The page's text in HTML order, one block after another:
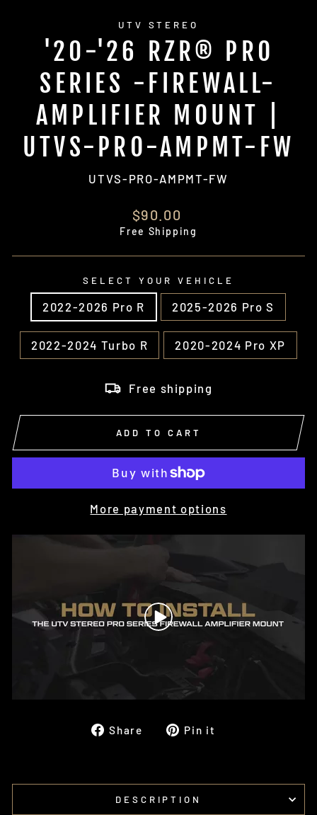
UTV STEREO
'20-'26 RZR® PRO
SERIES -FIREWALL-
AMPLIFIER MOUNT |
UTVS-PRO-AMPMT-FW
UTVS-PRO-AMPMT-FW
Regular
price
$90.00
Free Shipping
SELECT YOUR VEHICLE
2022-2026 Pro R 2025-2026 Pro S
2022-2024 Turbo R 2020-2024 Pro XP
Free shipping
ADD TO CART
More payment options
Share
SharePin it
DESCRIPTION